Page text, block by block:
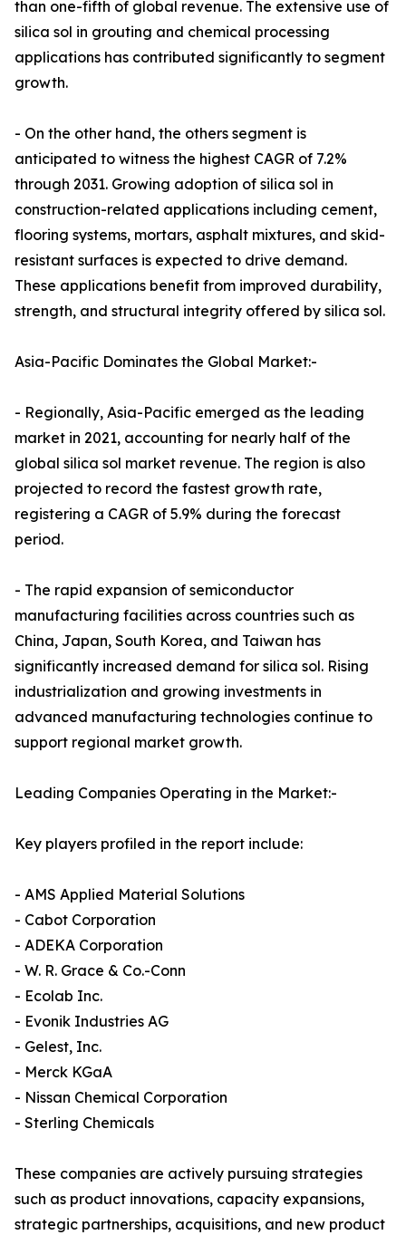
than one-fifth of global revenue. The extensive use of
silica sol in grouting and chemical processing
applications has contributed significantly to segment
growth.
- On the other hand, the others segment is
anticipated to witness the highest CAGR of 7.2%
through 2031. Growing adoption of silica sol in
construction-related applications including cement,
flooring systems, mortars, asphalt mixtures, and skid-
resistant surfaces is expected to drive demand.
These applications benefit from improved durability,
strength, and structural integrity offered by silica sol.
Asia-Pacific Dominates the Global Market:-
- Regionally, Asia-Pacific emerged as the leading
market in 2021, accounting for nearly half of the
global silica sol market revenue. The region is also
projected to record the fastest growth rate,
registering a CAGR of 5.9% during the forecast
period.
- The rapid expansion of semiconductor
manufacturing facilities across countries such as
China, Japan, South Korea, and Taiwan has
significantly increased demand for silica sol. Rising
industrialization and growing investments in
advanced manufacturing technologies continue to
support regional market growth.
Leading Companies Operating in the Market:-
Key players profiled in the report include:
- AMS Applied Material Solutions
- Cabot Corporation
- ADEKA Corporation
- W. R. Grace & Co.-Conn
- Ecolab Inc.
- Evonik Industries AG
- Gelest, Inc.
- Merck KGaA
- Nissan Chemical Corporation
- Sterling Chemicals
These companies are actively pursuing strategies
such as product innovations, capacity expansions,
strategic partnerships, acquisitions, and new product